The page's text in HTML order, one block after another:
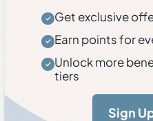
Get exclusive
Earn points for
Unlock more
tiers
Sign